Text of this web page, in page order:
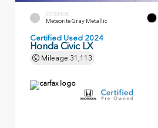
EXTERIOR
Meteorite Gray Metallic
Certified Used 2024
Honda Civic LX
Mileage 31,113